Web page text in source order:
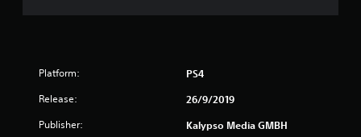
Platform: PS4
Release: 26/9/2019
Publisher: Kalypso Media GMBH